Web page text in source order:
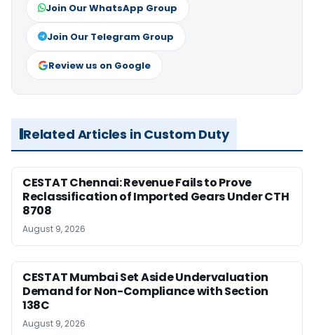
Join Our WhatsApp Group
Join Our Telegram Group
Review us on Google
Related Articles in Custom Duty
CESTAT Chennai: Revenue Fails to Prove
Reclassification of Imported Gears Under CTH
8708
August 9, 2026
CESTAT Mumbai Set Aside Undervaluation
Demand for Non-Compliance with Section
138C
August 9, 2026